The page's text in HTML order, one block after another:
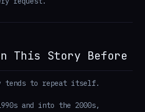
This Story Before
tends to repeat itself.
and into the 2000s,